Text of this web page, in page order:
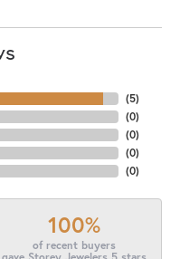
(5)
(0)
(0)
(0)
(0)
100%
of recent buyers